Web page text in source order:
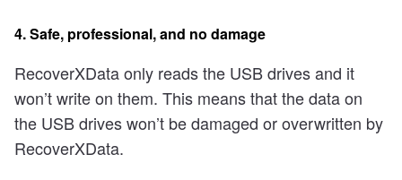
4. Safe, professional, and no damage
RecoverXData only reads the USB drives and it
won’t write on them. This means that the data on
the USB drives won’t be damaged or overwritten by
RecoverXData.